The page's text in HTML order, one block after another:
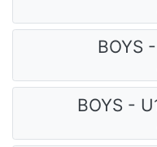
BOYS
BOYS -